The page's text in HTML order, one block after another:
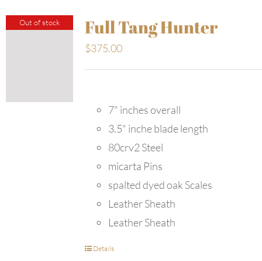
Out of stock Full Tang Hunter
$375.00
7" inches overall
3.5" inche blade length
80crv2 Steel
micarta Pins
spalted dyed oak Scales
Leather Sheath
Leather Sheath
Details